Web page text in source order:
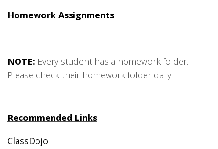
Homework Assignments
NOTE: Every student has a homework folder.
Please check their homework folder daily.
Recommended Links
ClassDojo